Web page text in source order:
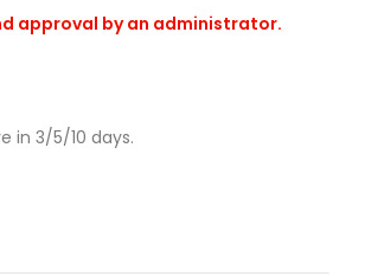
approval by an administrator.
in 3/5/10 days.